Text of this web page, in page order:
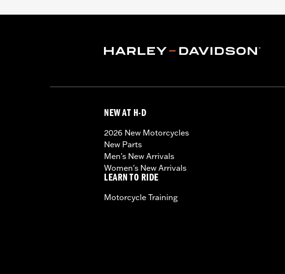
NEW AT H-D
2026 New Motorcycles
New Parts
Men's New Arrivals
Women's New Arrivals
LEARN TO RIDE
Motorcycle Training